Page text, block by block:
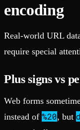
encoding
Real-world URL
require special
Plus signs vs
Web forms
instead of %20, but